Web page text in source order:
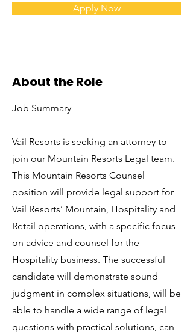
Apply Now
About the Role
Job Summary
Vail Resorts is seeking an attorney to
join our Mountain Resorts Legal team.
This Mountain Resorts Counsel
position will provide legal support for
Vail Resorts’ Mountain, Hospitality and
Retail operations, with a specific focus
on advice and counsel for the
Hospitality business. The successful
candidate will demonstrate sound
judgment in complex situations, will be
able to handle a wide range of legal
questions with practical solutions, can